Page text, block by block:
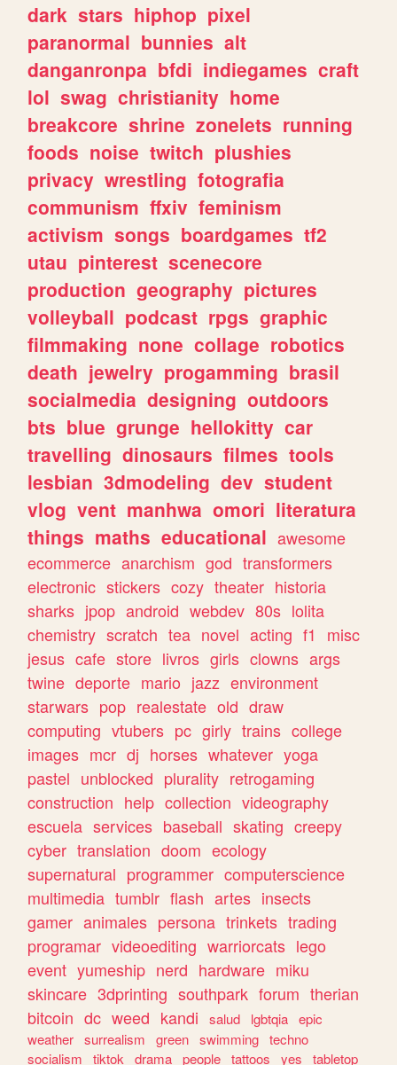
dark stars hiphop pixel
paranormal bunnies alt
danganronpa bfdi indiegames craft
lol swag christianity home
breakcore shrine zonelets running
foods noise twitch plushies
privacy wrestling fotografia
communism ffxiv feminism
activism songs boardgames tf2
utau pinterest scenecore
production geography pictures
volleyball podcast rpgs graphic
filmmaking none collage robotics
death jewelry progamming brasil
socialmedia designing outdoors
bts blue grunge hellokitty car
travelling dinosaurs filmes tools
lesbian 3dmodeling dev student
vlog vent manhwa omori literatura
things maths educational awesome
ecommerce anarchism god transformers
electronic stickers cozy theater historia
sharks jpop android webdev 80s lolita
chemistry scratch tea novel acting f1
misc
jesus cafe store livros girls clowns args
twine deporte mario jazz environment
starwars pop realestate old draw
computing vtubers pc girly trains college
images mcr dj horses whatever yoga
pastel unblocked plurality retrogaming
construction help collection videography
escuela services baseball skating creepy
cyber translation doom ecology
supernatural programmer computerscience
multimedia tumblr flash artes insects
gamer animales persona trinkets trading
programar videoediting warriorcats lego
event yumeship nerd hardware miku
skincare 3dprinting southpark forum therian
bitcoin dc weed kandi salud lgbtqia epic
weather surrealism green swimming techno
socialism
tiktok drama people tattoos yes
tabletop